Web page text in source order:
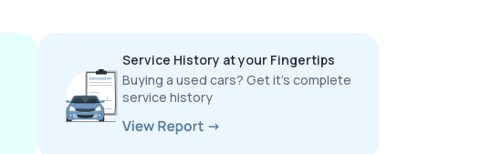
Service History at your Fingertips
Buying a used cars? Get it’s complete
service history